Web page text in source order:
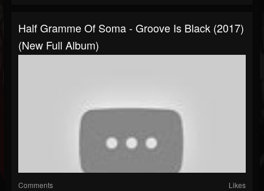
Half Gramme Of Soma - Groove Is Black (2017)
(New Full Album)
Comments Likes